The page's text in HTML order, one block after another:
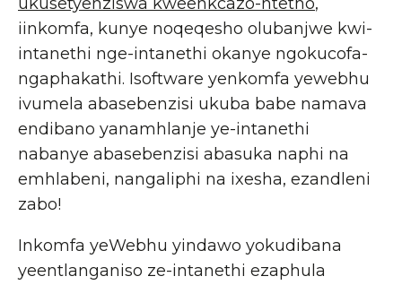
iinkomfa, kunye noqeqesho olubanjwe kwi-
intanethi nge-intanethi okanye ngokucofa-
ngaphakathi. Isoftware yenkomfa yewebhu
ivumela abasebenzisi ukuba babe namava
endibano yanamhlanje ye-intanethi
nabanye abasebenzisi abasuka naphi na
emhlabeni, nangaliphi na ixesha, ezandleni
zabo!
Inkomfa yeWebhu yindawo yokudibana
yeentlanganiso ze-intanethi ezaphula